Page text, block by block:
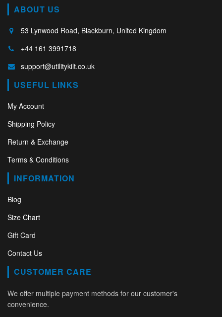
ABOUT US
53 Lynwood Road, Blackburn, United Kingdom
+44 161 3991718
support@utilitykilt.co.uk
USEFUL LINKS
My Account
Shipping Policy
Return & Exchange
Terms & Conditions
INFORMATION
Blog
Size Chart
Gift Card
Contact Us
CUSTOMER CARE
We offer multiple payment methods for our customer's
convenience.